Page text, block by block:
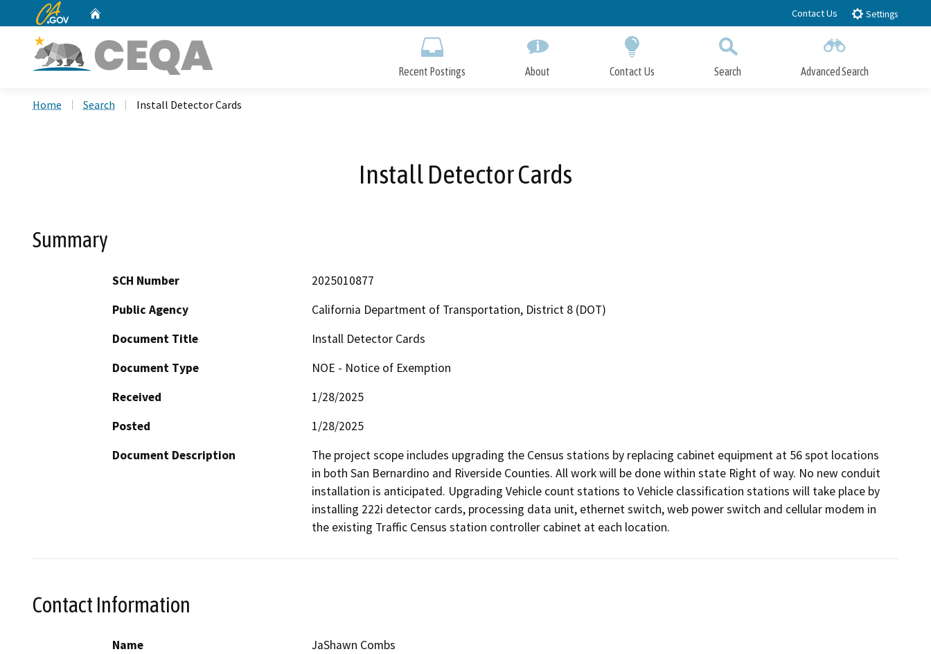
to
CA.gov Contact Us Settings
Recent Postings About Contact Us Search Advanced Search
Home Search Install Detector Cards
Install Detector Cards
Summary
SCH Number
2025010877
Public Agency
California Department of Transportation, District 8 (DOT)
Document Title
Install Detector Cards
Document Type
NOE - Notice of Exemption
Received
1/28/2025
Posted
1/28/2025
Document Description
The project scope includes upgrading the Census stations by replacing cabinet equipment at 56 spot locations
in both San Bernardino and Riverside Counties. All work will be done within state Right of way. No new conduit
installation is anticipated. Upgrading Vehicle count stations to Vehicle classification stations will take place by
installing 222i detector cards, processing data unit, ethernet switch, web power switch and cellular modem in
the existing Traffic Census station controller cabinet at each location.
Contact Information
Name
JaShawn Combs